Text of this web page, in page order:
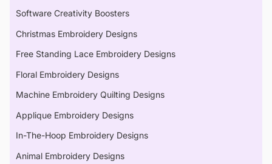
Software Creativity Boosters
Christmas Embroidery Designs
Free Standing Lace Embroidery Designs
Floral Embroidery Designs
Machine Embroidery Quilting Designs
Applique Embroidery Designs
In-The-Hoop Embroidery Designs
Animal Embroidery Designs